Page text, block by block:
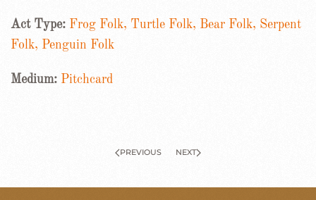
Act Type: Frog Folk, Turtle Folk, Bear Folk, Serpent
Folk, Penguin Folk
Medium: Pitchcard
PREVIOUS NEXT